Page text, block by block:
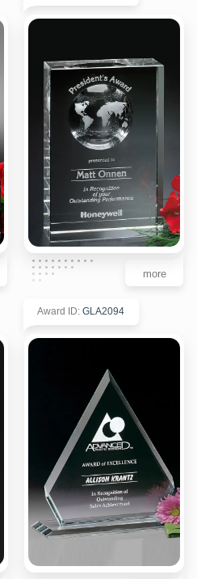
more
Award ID: GLA2094